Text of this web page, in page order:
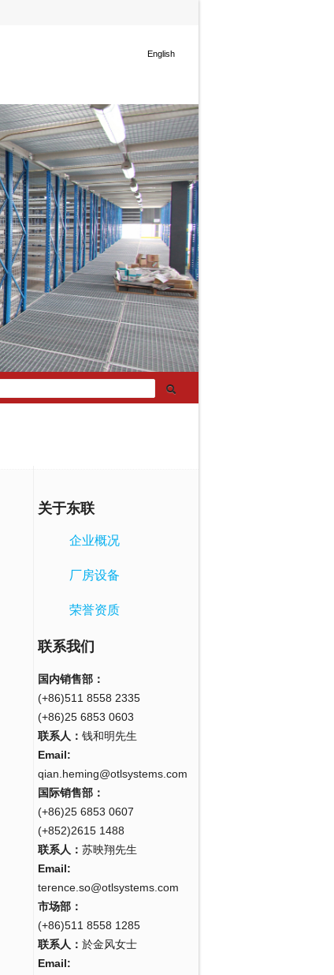
English
关于东联
企业概况
厂房设备
荣誉资质
联系我们
国内销售部：
(+86)511 8558 2335
(+86)25 6853 0603
联系人： 钱和明先生
Email:
qian.heming@otlsystems.com
国际销售部：
(+86)25 6853 0607
(+852)2615 1488
联系人： 苏映翔先生
Email:
terence.so@otlsystems.com
市场部：
(+86)511 8558 1285
联系人： 於金风女士
Email: